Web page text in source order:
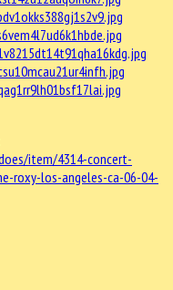
item/4314-concert-
roxy-los-angeles-ca-06-04-